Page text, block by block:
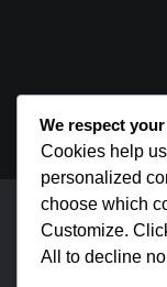
We respect
Cookies help
personalized
choose which
Customize.
All to decline